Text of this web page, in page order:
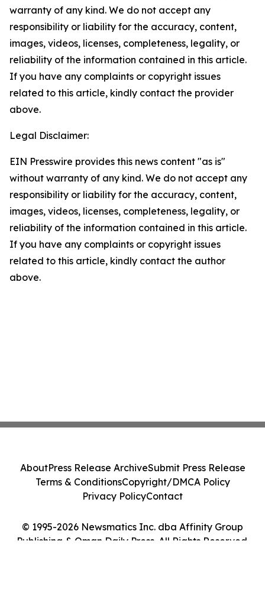
warranty of any kind. We do not accept any
responsibility or liability for the accuracy, content,
images, videos, licenses, completeness, legality, or
reliability of the information contained in this article.
If you have any complaints or copyright issues
related to this article, kindly contact the provider
above.
Legal Disclaimer:
EIN Presswire provides this news content "as is"
without warranty of any kind. We do not accept any
responsibility or liability for the accuracy, content,
images, videos, licenses, completeness, legality, or
reliability of the information contained in this article.
If you have any complaints or copyright issues
related to this article, kindly contact the author
above.
© 1995-2026 Newsmatics Inc. dba Affinity Group
Publishing & Oman Daily Press. All Rights Reserved.
AboutPress Release ArchiveSubmit Press Release
Terms & ConditionsCopyright/DMCA Policy
Privacy PolicyContact